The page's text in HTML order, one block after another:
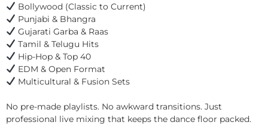
Bollywood (Classic to Current)
Punjabi & Bhangra
Gujarati Garba & Raas
Tamil & Telugu Hits
Hip-Hop & Top 40
EDM & Open Format
Multicultural & Fusion Sets
No pre-made playlists. No awkward transitions. Just
professional live mixing that keeps the dance floor packed.